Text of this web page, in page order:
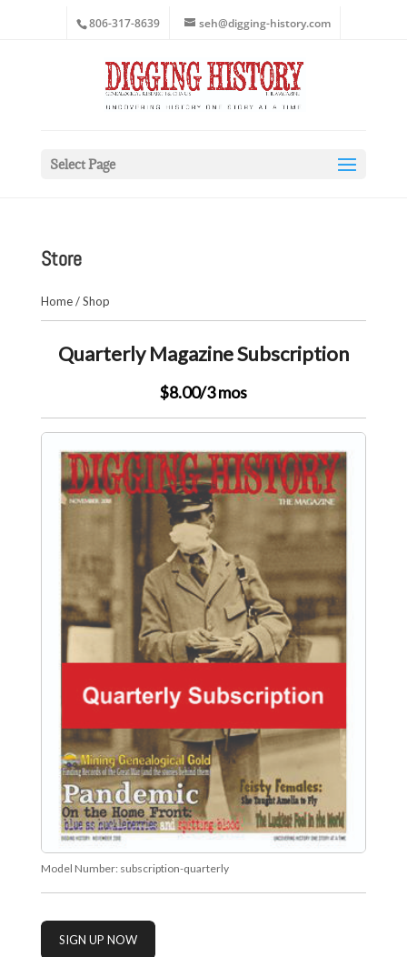
806-317-8639 seh@digging-history.com
Select Page
Store
Home/Shop
Quarterly Magazine Subscription
$8.00/3 mos
Model Number: subscription-quarterly